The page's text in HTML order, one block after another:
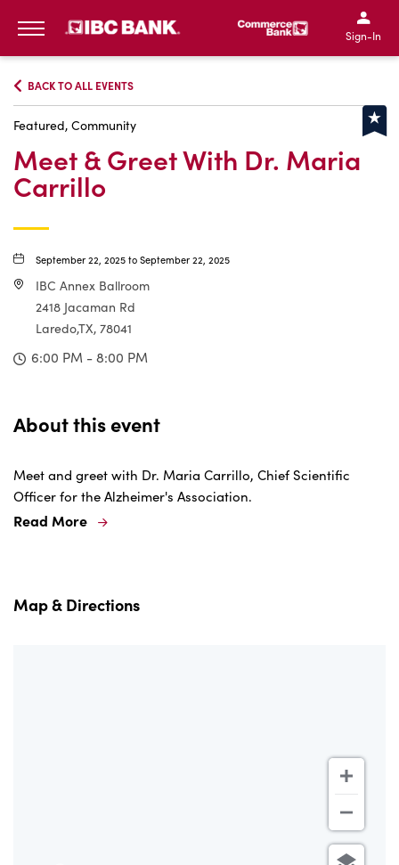
IBC Bank,1200 San
IBC Bank,1200 San
IBC
IBC
Sign-In
BACK TO ALL EVENTS
Featured, Community
Meet & Greet With Dr. Maria
Carrillo
September 22, 2025 to September 22, 2025
IBC Annex Ballroom
2418 Jacaman Rd
Laredo,TX, 78041
6:00 PM - 8:00 PM
About this event
Meet and greet with Dr. Maria Carrillo, Chief Scientific
Officer for the Alzheimer's Association.
Read More
Map & Directions